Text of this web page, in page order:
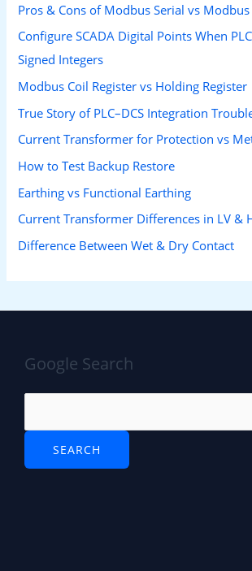
Pros & Cons of Modbus Serial vs Modbus
Configure SCADA Digital Points When
Signed Integers
Modbus Coil Register vs Holding Register
True Story of PLC–DCS Integration
Current Transformer for Protection vs
How to Test Backup Restore
Earthing vs Functional Earthing
Current Transformer Differences in LV &
Difference Between Wet & Dry Contact
Google Search